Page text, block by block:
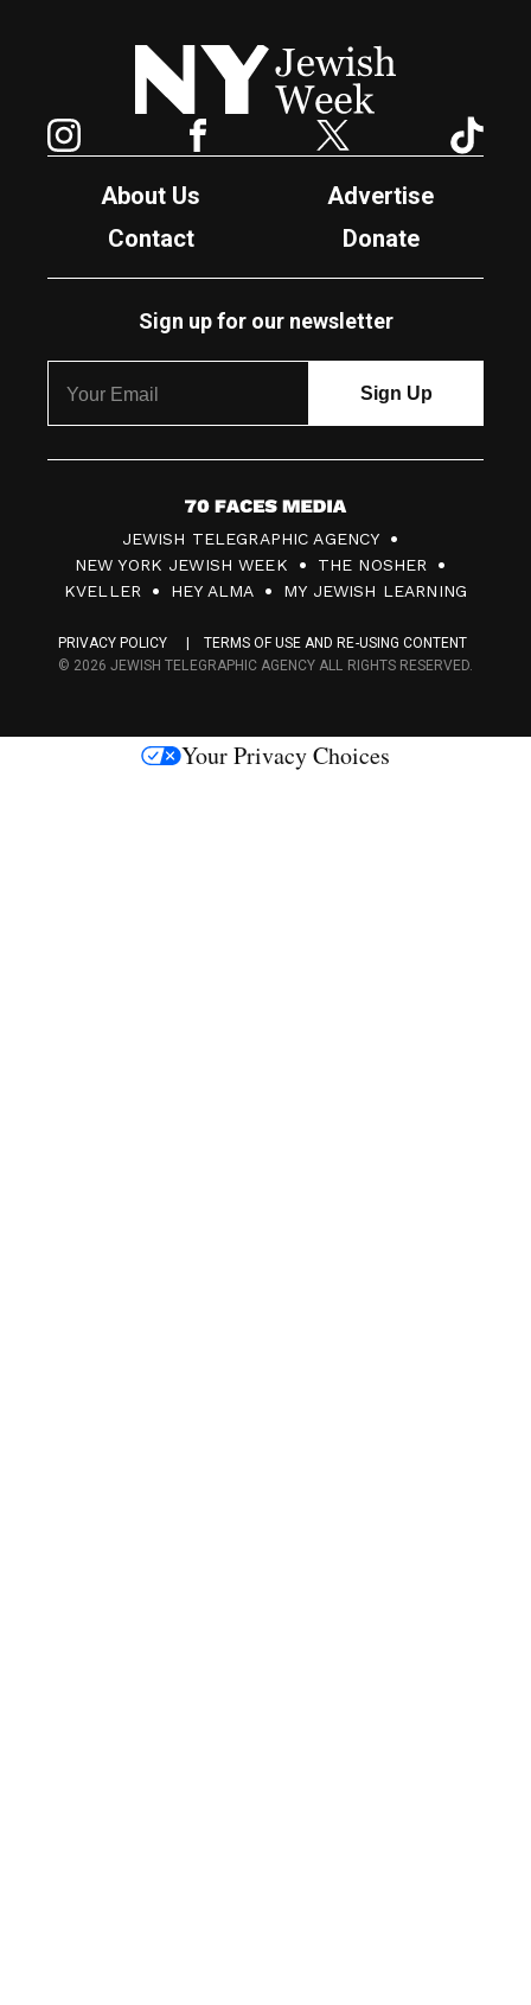
New York Jewish Week
Facebook Twitter
About Us
Advertise
Contact
Donate
Sign up for our newsletter
7
0
F
c
s
JEWISH TELEGRAPHIC AGENCY
NEW YORK JEWISH WEEK
THE NOSHER
KVELLER
HEY ALMA MY JEWISH LEARNING
PRIVACY POLICY
TERMS OF USE AND RE-USING CONTENT
© 2026 JEWISH TELEGRAPHIC AGENCY ALL RIGHTS RESERVED.
Your Privacy Choices